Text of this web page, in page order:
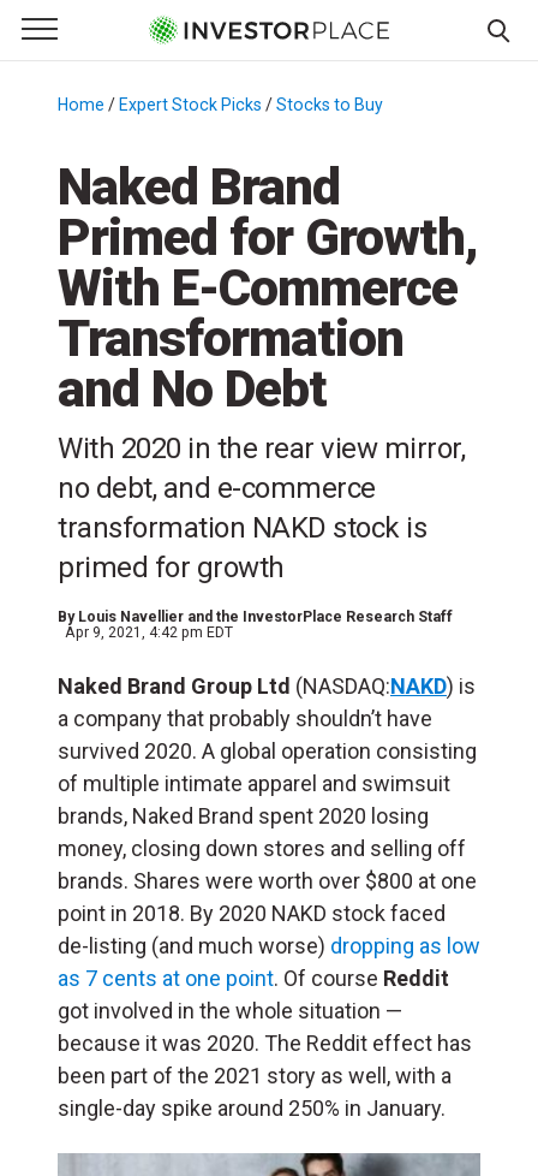
Primary Menu
☰
Menu
Home / Expert Stock Picks /Stocks to Buy
Naked Brand
Primed for Growth,
With E-Commerce
Transformation
and No Debt
With 2020 in the rear view mirror,
no debt, and e-commerce
transformation NAKD stock is
primed for growth
By Louis Navellier and the InvestorPlace Research Staff
Apr 9, 2021, 4:42 pm EDT
Naked Brand Group Ltd (NASDAQ:NAKD) is
a company that probably shouldn’t have
survived 2020. A global operation consisting
of multiple intimate apparel and swimsuit
brands, Naked Brand spent 2020 losing
money, closing down stores and selling off
brands. Shares were worth over $800 at one
point in 2018. By 2020 NAKD stock faced
de-listing (and much worse) dropping as low
as 7 cents at one point. Of course Reddit
got involved in the whole situation —
because it was 2020. The Reddit effect has
been part of the 2021 story as well, with a
single-day spike around 250% in January.